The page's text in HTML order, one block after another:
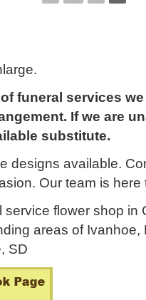
funeral services
If we are
substitute.
designs available.
Our team is here
service flower shop in
areas of Ivanhoe,
SD